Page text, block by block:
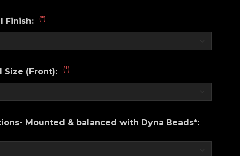
Finish: (*)
Size (Front): (*)
Mounted & balanced with Dyna Beads*: